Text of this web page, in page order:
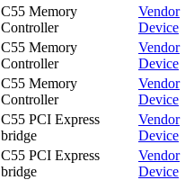
C55 Memory
Controller
Vendor
Device
C55 Memory
Controller
Vendor
Device
C55 Memory
Controller
Vendor
Device
C55 PCI Express
bridge
Vendor
Device
C55 PCI Express
bridge
Vendor
Device